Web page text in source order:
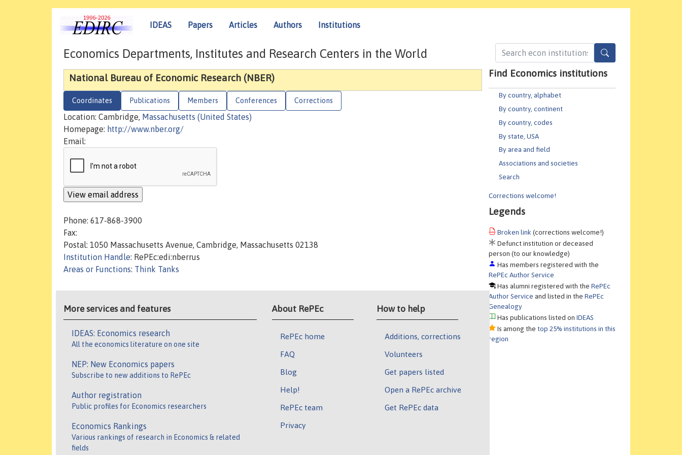
IDEAS Papers Articles Authors Institutions
Find Economics institutions
By country, alphabet
By country, continent
By country, codes
By state, USA
By area and field
Associations and societies
Search
Corrections welcome!
Legends
Broken link (corrections welcome!)
Defunct institution or deceased
person (to our knowledge)
Has members registered with the
RePEc Author Service
Has alumni registered with theRePEc
Author Service and listed in theRePEc
Genealogy
Has publications listed onIDEAS
Is among the top 25% institutions in this
region
Economics Departments, Institutes and Research Centers in the World
National Bureau of Economic Research (NBER)
Coordinates Publications Members Conferences Corrections
Location: Cambridge, Massachusetts (United States)
Homepage: http://www.nber.org/
Email:
Phone: 617-868-3900
Fax:
Postal: 1050 Massachusetts Avenue, Cambridge, Massachusetts 02138
Institution Handle: RePEc:edi:nberrus
Areas or Functions: Think Tanks
More services and features
IDEAS: Economics research
All the economics literature on one site
NEP: New Economics papers
Subscribe to new additions to RePEc
Author registration
Public profiles for Economics researchers
Economics Rankings
Various rankings of research in Economics & related
fields
About RePEc
RePEc home
FAQ
Blog
Help!
RePEc team
Privacy
How to help
Additions, corrections
Volunteers
Get papers listed
Open a RePEc archive
Get RePEc data